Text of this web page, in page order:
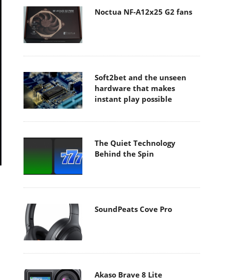
Noctua NF-A12x25 G2 fans
Soft2bet and the unseen
hardware that makes
instant play possible
The Quiet Technology
Behind the Spin
SoundPeats Cove Pro
Akaso Brave 8 Lite